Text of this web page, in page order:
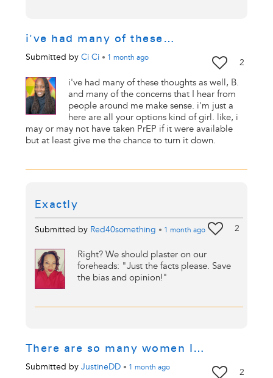
i've had many of these…
Submitted by Ci Ci • 1 month ago 2
i've had many of these thoughts as well, B.
and many of the concerns that I hear from
people around me make sense. i'm just a
here are all your options kind of girl. like, i
may or may not have taken PrEP if it were available
but at least give me the chance to turn it down.
Exactly
Submitted by Red40something • 1 month ago 2
Right? We should plaster on our
foreheads: "Just the facts please. Save
the bias and opinion!"
There are so many women I…
Submitted by JustineDD • 1 month ago 2